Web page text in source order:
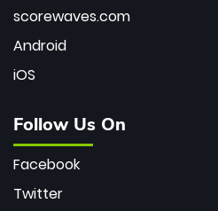
scorewaves.com
Android
iOS
Follow Us On
Facebook
Twitter